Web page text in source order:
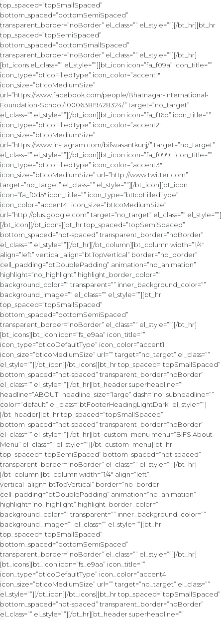
top_spaced=”topSmallSpaced”
bottom_spaced=”bottomSemiSpaced”
transparent_border=”noBorder” el_class=”” el_style=””][/bt_hr][bt_hr
top_spaced=”topSemiSpaced”
bottom_spaced=”bottomSmallSpaced”
transparent_border=”noBorder” el_class=”” el_style=””][/bt_hr]
[bt_icons el_class=”” el_style=””][bt_icon icon=”fa_f09a” icon_title=””
icon_type=”btIcoFilledType” icon_color=”accent1″
icon_size=”btIcoMediumSize”
url=”https://www.facebook.com/people/Bhatnagar-International-
Foundation-School/100063819428324/” target=”no_target”
el_class=”” el_style=””][/bt_icon][bt_icon icon=”fa_f16d” icon_title=””
icon_type=”btIcoFilledType” icon_color=”accent2″
icon_size=”btIcoMediumSize”
url=”https://www.instagram.com/bifsvasantkunj/” target=”no_target”
el_class=”” el_style=””][/bt_icon][bt_icon icon=”fa_f099″ icon_title=””
icon_type=”btIcoFilledType” icon_color=”accent3″
icon_size=”btIcoMediumSize” url=”http://www.twitter.com”
target=”no_target” el_class=”” el_style=””][/bt_icon][bt_icon
icon=”fa_f0d5″ icon_title=”” icon_type=”btIcoFilledType”
icon_color=”accent4″ icon_size=”btIcoMediumSize”
url=”http://plus.google.com” target=”no_target” el_class=”” el_style=””]
[/bt_icon][/bt_icons][bt_hr top_spaced=”topSemiSpaced”
bottom_spaced=”not-spaced” transparent_border=”noBorder”
el_class=”” el_style=””][/bt_hr][/bt_column][bt_column width=”1/4″
align=”left” vertical_align=”btTopVertical” border=”no_border”
cell_padding=”btDoublePadding” animation=”no_animation”
highlight=”no_highlight” highlight_border_color=””
background_color=”” transparent=”” inner_background_color=””
background_image=”” el_class=”” el_style=””][bt_hr
top_spaced=”topSmallSpaced”
bottom_spaced=”bottomSemiSpaced”
transparent_border=”noBorder” el_class=”” el_style=””][/bt_hr]
[bt_icons][bt_icon icon=”fs_e9aa” icon_title=””
icon_type=”btIcoDefaultType” icon_color=”accent1″
icon_size=”btIcoMediumSize” url=”” target=”no_target” el_class=””
el_style=””][/bt_icon][/bt_icons][bt_hr top_spaced=”topSmallSpaced”
bottom_spaced=”not-spaced” transparent_border=”noBorder”
el_class=”” el_style=””][/bt_hr][bt_header superheadline=””
headline=”ABOUT” headline_size=”large” dash=”no” subheadline=””
color=”default” el_class=”btFooterHeadingLightDark” el_style=””]
[/bt_header][bt_hr top_spaced=”topSmallSpaced”
bottom_spaced=”not-spaced” transparent_border=”noBorder”
el_class=”” el_style=””][/bt_hr][bt_custom_menu menu=”BIFS About
Menu” el_class=”” el_style=””][/bt_custom_menu][bt_hr
top_spaced=”topSemiSpaced” bottom_spaced=”not-spaced”
transparent_border=”noBorder” el_class=”” el_style=””][/bt_hr]
[/bt_column][bt_column width=”1/4″ align=”left”
vertical_align=”btTopVertical” border=”no_border”
cell_padding=”btDoublePadding” animation=”no_animation”
highlight=”no_highlight” highlight_border_color=””
background_color=”” transparent=”” inner_background_color=””
background_image=”” el_class=”” el_style=””][bt_hr
top_spaced=”topSmallSpaced”
bottom_spaced=”bottomSemiSpaced”
transparent_border=”noBorder” el_class=”” el_style=””][/bt_hr]
[bt_icons][bt_icon icon=”fs_e9aa” icon_title=””
icon_type=”btIcoDefaultType” icon_color=”accent4″
icon_size=”btIcoMediumSize” url=”” target=”no_target” el_class=””
el_style=””][/bt_icon][/bt_icons][bt_hr top_spaced=”topSmallSpaced”
bottom_spaced=”not-spaced” transparent_border=”noBorder”
el_class=”” el_style=””][/bt_hr][bt_header superheadline=””